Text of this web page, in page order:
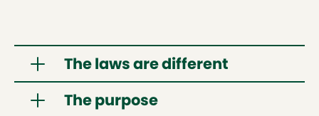
The laws are different
The Cannabis Act(external link opens in new tab)
regulates cannabis
The purpose